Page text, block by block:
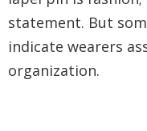
statement. But
indicate wearers
organization.